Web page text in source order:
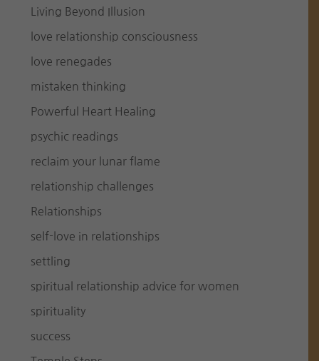
Living Beyond Illusion
love relationship consciousness
love renegades
mistaken thinking
Powerful Heart Healing
psychic readings
reclaim your lunar flame
relationship challenges
Relationships
self-love in relationships
settling
spiritual relationship advice for women
spirituality
success